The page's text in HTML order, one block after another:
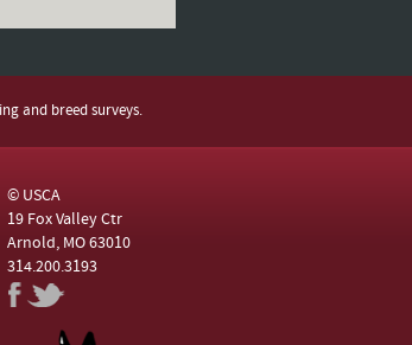
and breed surveys.
© USCA
19 Fox Valley Ctr
Arnold, MO 63010
314.200.3193